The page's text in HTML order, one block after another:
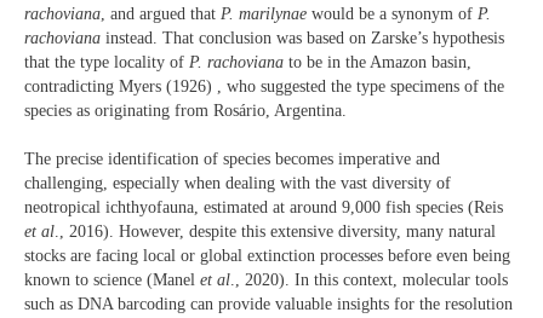
rachoviana , and argued that P. marilynae would be a synonym of P.
rachoviana instead. That conclusion was based on Zarske’s hypothesis
that the type locality of P. rachoviana to be in the Amazon basin,
contradicting Myers (1926) , who suggested the type specimens of the
species as originating from Rosário, Argentina.
The precise identification of species becomes imperative and
challenging, especially when dealing with the vast diversity of
neotropical ichthyofauna, estimated at around 9,000 fish species (Reis
et al., 2016). However, despite this extensive diversity, many natural
stocks are facing local or global extinction processes before even being
known to science (Manel et al., 2020). In this context, molecular tools
such as DNA barcoding can provide valuable insights for the resolution